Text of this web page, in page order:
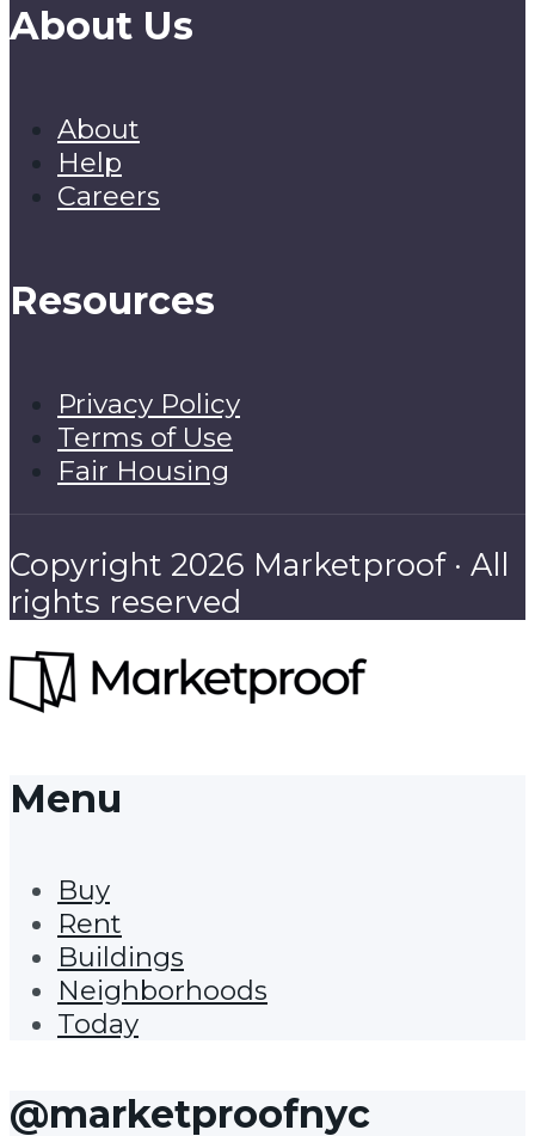
About Us
About
Help
Careers
Resources
Privacy Policy
Terms of Use
Fair Housing
Copyright 2026 Marketproof · All
rights reserved
Menu
Buy
Rent
Buildings
Neighborhoods
Today
@marketproofnyc